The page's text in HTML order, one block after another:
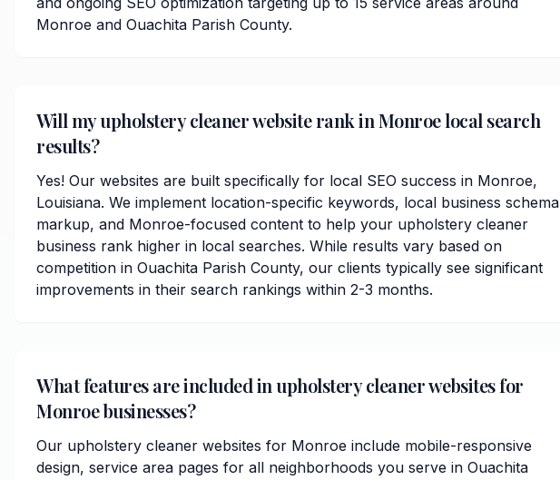
Monroe and Ouachita Parish County.
Will my upholstery cleaner website rank in Monroe local search
results?
Yes! Our websites are built specifically for local SEO success in Monroe,
Louisiana. We implement location-specific keywords, local business schema
markup, and Monroe-focused content to help your upholstery cleaner
business rank higher in local searches. While results vary based on
competition in Ouachita Parish County, our clients typically see significant
improvements in their search rankings within 2-3 months.
What features are included in upholstery cleaner websites for
Monroe businesses?
Our upholstery cleaner websites for Monroe include mobile-responsive
design, service area pages for all neighborhoods you serve in Ouachita